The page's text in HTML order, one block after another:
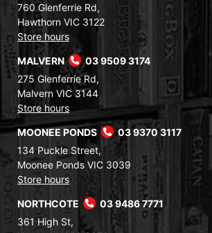
760 Glenferrie Rd,
Hawthorn VIC 3122
Store hours
MALVERN
03 9509 3174
275 Glenferrie Rd,
Malvern VIC 3144
Store hours
MOONEE PONDS
03 9370 3117
134 Puckle Street,
Moonee Ponds VIC 3039
Store hours
NORTHCOTE
03 9486 7771
361 High St,